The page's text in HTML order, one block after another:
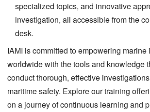
specialized topics, and innovative
investigation, all accessible from the
desk.
IAMI is committed to empowering marine
worldwide with the tools and knowledge
conduct thorough, effective
maritime safety. Explore our training
on a journey of continuous learning and